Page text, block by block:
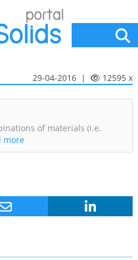
29-04-2016 | 12595 x
of materials (i.e.
more